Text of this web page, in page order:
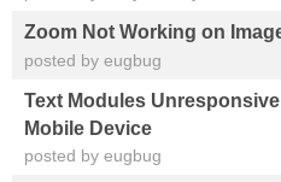
Zoom Not Working on
posted by eugbug
Text Modules
Mobile Device
posted by eugbug